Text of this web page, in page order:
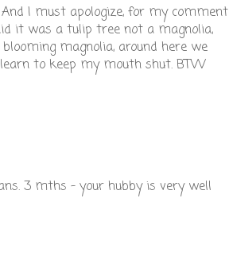
I must apologize, for my comment
it was a tulip tree not a magnolia,
magnolia, around here we
to keep my mouth shut. BTW
3 mths - your hubby is very well